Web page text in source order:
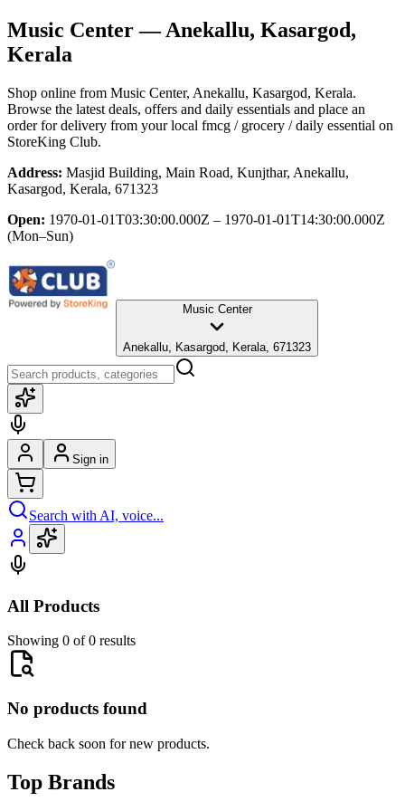
Music Center— Anekallu, Kasargod,
Kerala
Shop online from Music Center, Anekallu, Kasargod, Kerala.
Browse the latest deals, offers and daily essentials and place an
order for delivery from your local fmcg / grocery / daily essential on
StoreKing Club.
Address: Masjid Building, Main Road, Kunjthar, Anekallu,
Kasargod, Kerala, 671323
Open: 1970-01-01T03:30:00.000Z – 1970-01-01T14:30:00.000Z
(Mon–Sun)
Music Center
Anekallu, Kasargod, Kerala, 671323
Sign in
Search with AI, voice...
All Products
Showing 0 of 0 results
No products found
Check back soon for new products.
Top Brands